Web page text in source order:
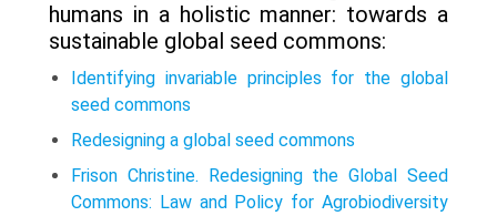
humans in a holistic manner: towards a
sustainable global seed commons:
Identifying invariable principles for the global
seed commons
Redesigning a global seed commons
Frison Christine. Redesigning the Global Seed
Commons: Law and Policy for Agrobiodiversity